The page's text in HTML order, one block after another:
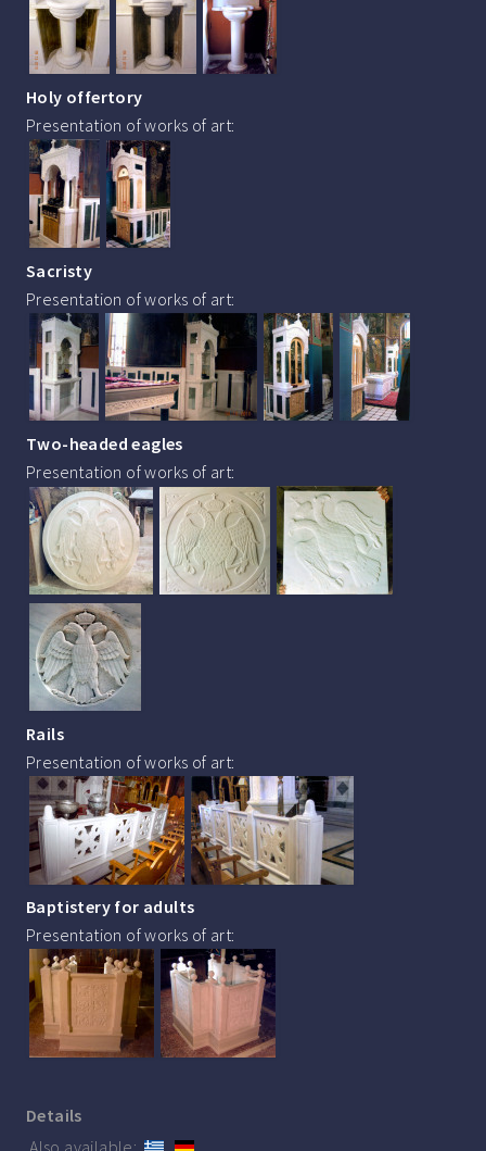
Holy offertory
Presentation of works of art:
Sacristy
Presentation of works of art:
Two-headed eagles
Presentation of works of art:
Rails
Presentation of works of art:
Baptistery for adults
Presentation of works of art:
Details
Also available: